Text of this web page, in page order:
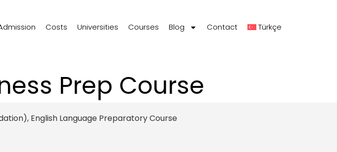
Costs Universities Courses Blog Contact Türkçe
Prep Course
, English Language Preparatory Course